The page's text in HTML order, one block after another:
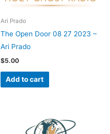
Ari Prado
The Open Door 08 27 2023 –
Ari Prado
$5.00
Add to cart